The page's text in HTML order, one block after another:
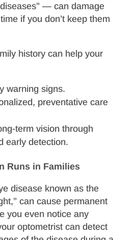
— can damage
if you don’t keep them
history can help your
warning signs.
preventative care
term vision through
early detection.
Runs in Families
disease known as the
can cause permanent
you even notice any
optometrist can detect